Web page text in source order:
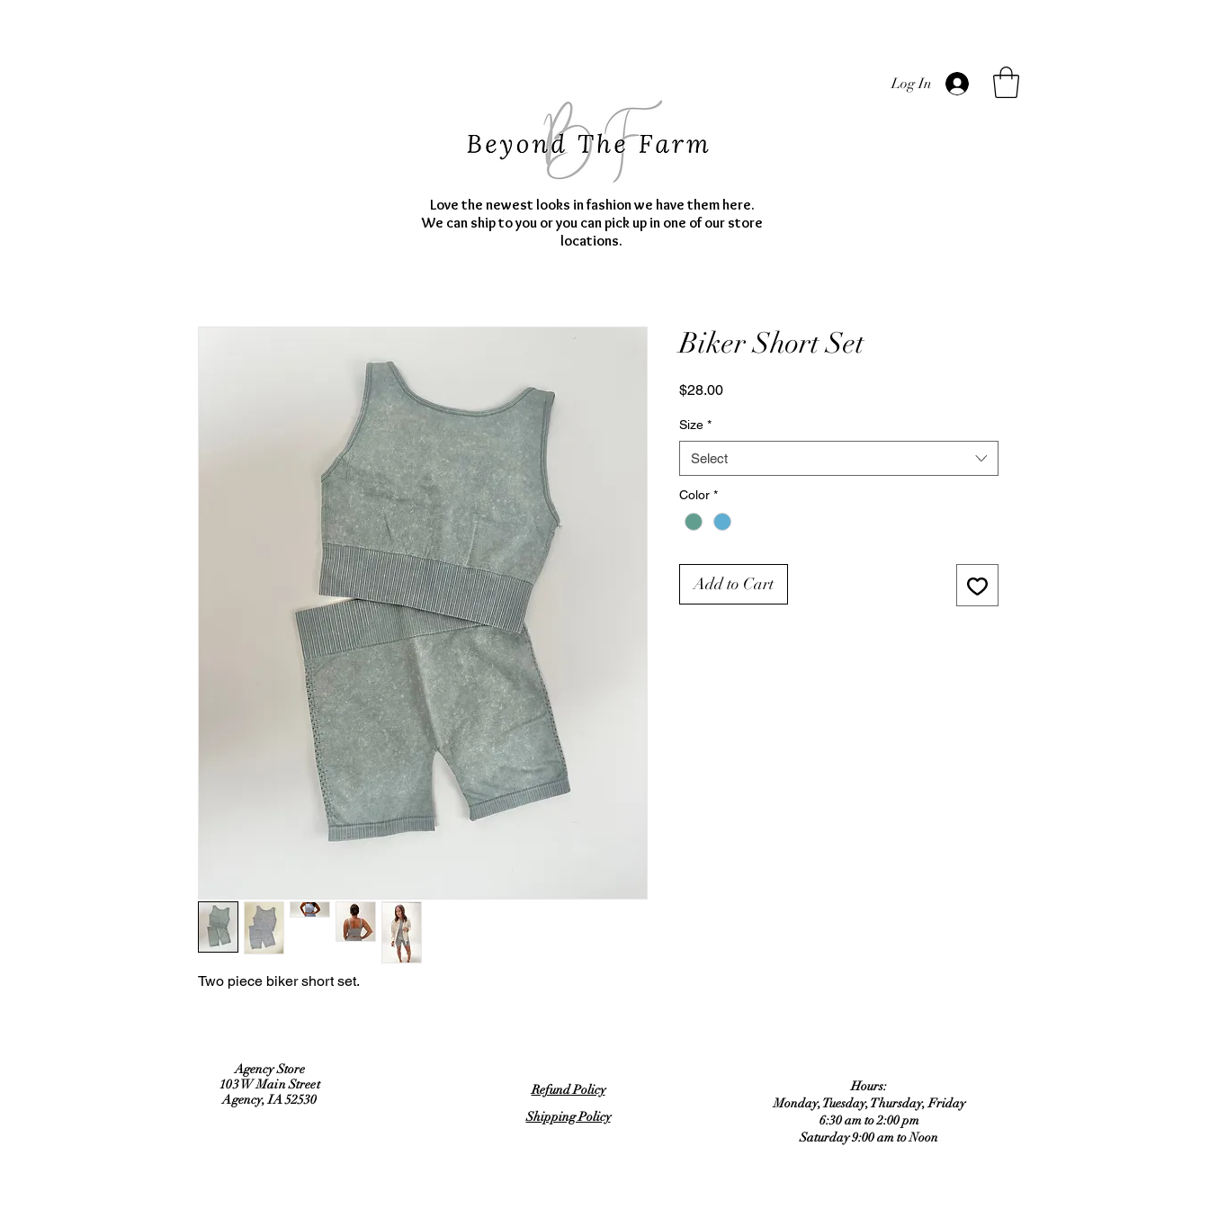
Love the newest looks in fashion we have them here.
We can ship to you or you can pick up in one of our store
locations.
Log In
Two piece biker short set.
Biker Short Set
$28.00Price
Size *
Select
Color *
Add to Cart
Agency Store
103 W Main Street
Agency, IA 52530
Refund Policy
Shipping Policy
Hours:
Monday, Tuesday, Thursday, Friday
6:30 am to 2:00 pm
Saturday 9:00 am to Noon